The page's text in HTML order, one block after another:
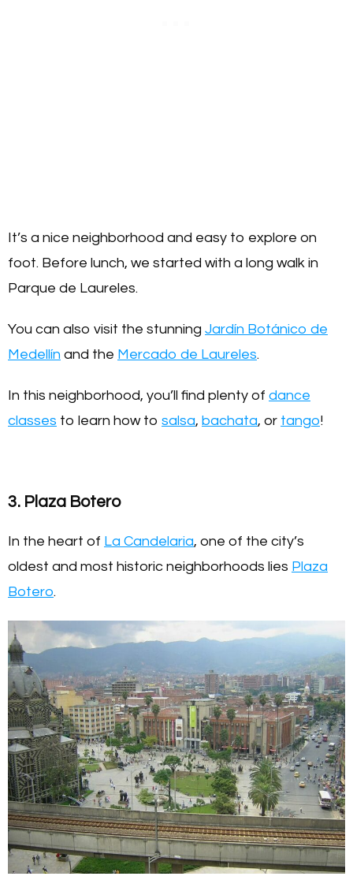
It’s a nice neighborhood and easy to explore on
foot. Before lunch, we started with a long walk in
Parque de Laureles.
You can also visit the stunning Jardín Botánico de
Medellín and the Mercado de Laureles.
In this neighborhood, you’ll find plenty of dance
classes to learn how to salsa, bachata, or tango!
3. Plaza Botero
In the heart of La Candelaria, one of the city’s
oldest and most historic neighborhoods lies Plaza
Botero.